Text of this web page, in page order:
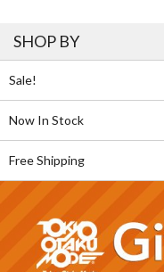
SHOP BY
Sale!
Now In Stock
Free Shipping